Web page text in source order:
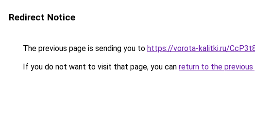
Redirect Notice
The previous page is sending you to https://vorota-kalitki.ru/
If you do not want to visit that page, you can return to the previous